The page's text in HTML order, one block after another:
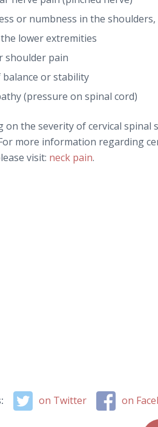
or numbness in the
lower extremities
shoulder pain
balance or stability
(pressure on spinal cord)
on the severity of cervical
more information regarding
visit: neck pain.
on Twitter on